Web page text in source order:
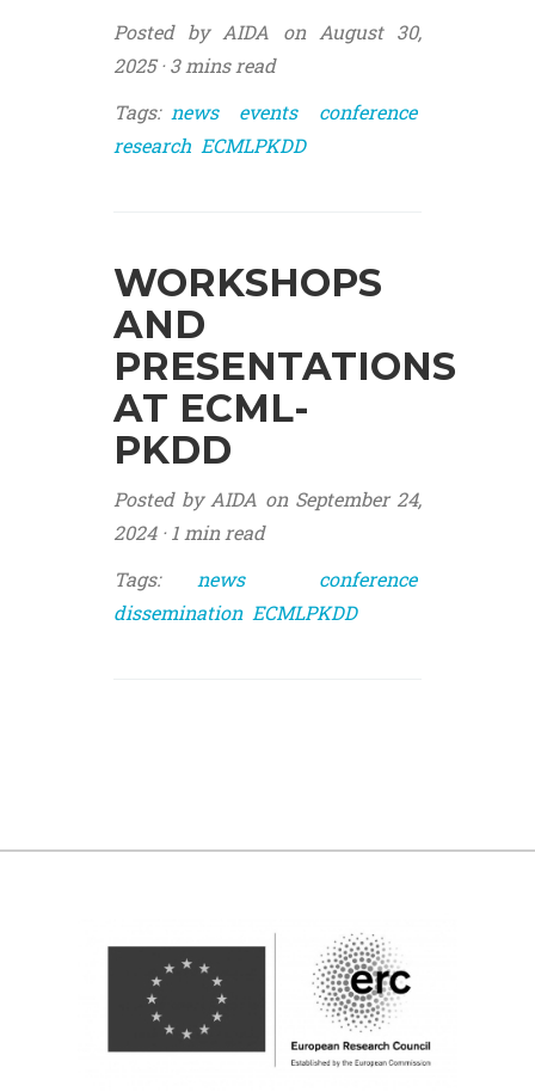
Posted by AIDA on August 30,
2025 ·3 mins read
Tags: news events
conference
research ECMLPKDD
WORKSHOPS
AND
PRESENTATIONS
AT ECML-
PKDD
Posted by AIDA on September 24,
2024 · 1 min read
Tags: news
conference
dissemination ECMLPKDD